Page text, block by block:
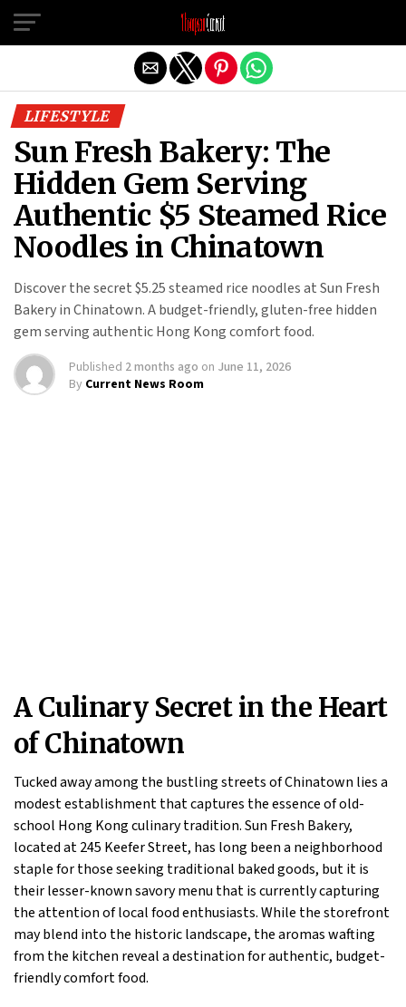
LIFESTYLE
Sun Fresh Bakery: The
Hidden Gem Serving
Authentic $5 Steamed Rice
Noodles in Chinatown
Discover the secret $5.25 steamed rice noodles at Sun Fresh
Bakery in Chinatown. A budget-friendly, gluten-free hidden
gem serving authentic Hong Kong comfort food.
Published 2 months ago on June 11, 2026
By Current News Room
A Culinary Secret in the Heart
of Chinatown
Tucked away among the bustling streets of Chinatown lies a
modest establishment that captures the essence of old-
school Hong Kong culinary tradition. Sun Fresh Bakery,
located at 245 Keefer Street, has long been a neighborhood
staple for those seeking traditional baked goods, but it is
their lesser-known savory menu that is currently capturing
the attention of local food enthusiasts. While the storefront
may blend into the historic landscape, the aromas wafting
from the kitchen reveal a destination for authentic, budget-
friendly comfort food.
Exit mobile version